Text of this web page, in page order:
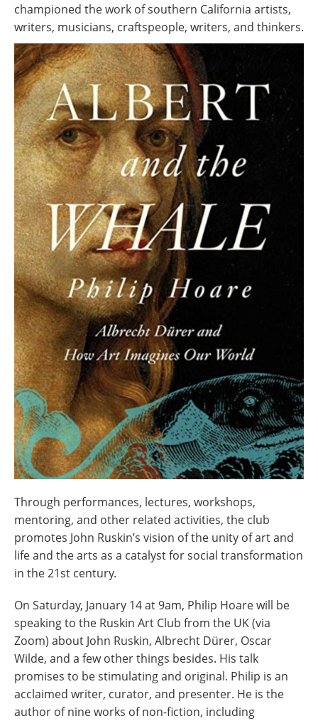
championed the work of southern California artists,
writers, musicians, craftspeople, writers, and thinkers.
Through performances, lectures, workshops,
mentoring, and other related activities, the club
promotes John Ruskin’s vision of the unity of art and
life and the arts as a catalyst for social transformation
in the 21st century.
On Saturday, January 14 at 9am, Philip Hoare will be
speaking to the Ruskin Art Club from the UK (via
Zoom) about John Ruskin, Albrecht Dürer, Oscar
Wilde, and a few other things besides. His talk
promises to be stimulating and original. Philip is an
acclaimed writer, curator, and presenter. He is the
author of nine works of non-fiction, including